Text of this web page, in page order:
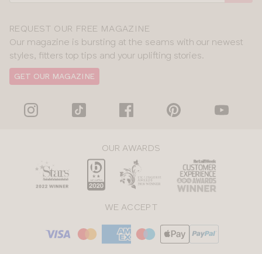
REQUEST OUR FREE MAGAZINE
Our magazine is bursting at the seams with our newest
styles, fitters top tips and your uplifting stories.
GET OUR MAGAZINE
OUR AWARDS
WE ACCEPT